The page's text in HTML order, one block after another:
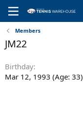
Members
JM22
Birthday
Mar 12, 1993 (Age: 33)